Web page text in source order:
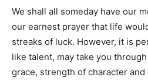
We shall all someday have our
our earnest prayer that life
streaks of luck. However, it is
like talent, may take you
grace, strength of character